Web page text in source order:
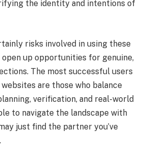
the identity and intentions of
risks involved in using these
open up opportunities for genuine,
The most successful users
are those who balance
verification, and real-world
to navigate the landscape with
just find the partner you’ve